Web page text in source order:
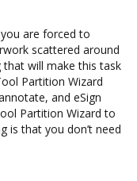
are forced to
scattered around
will make this task
Partition Wizard
and eSign
Partition Wizard to
is that you don’t need